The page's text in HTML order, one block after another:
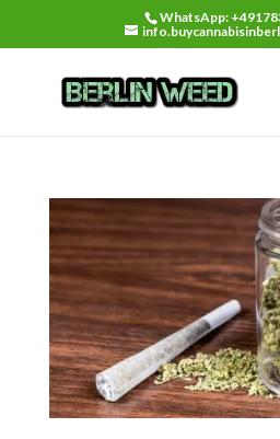
WhatsApp: